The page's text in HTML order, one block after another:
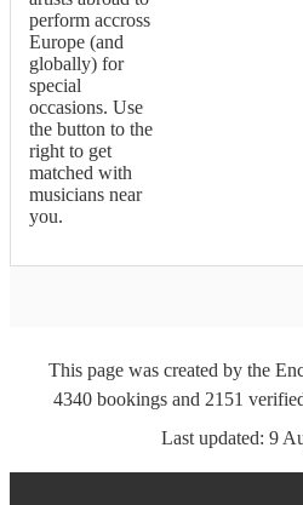
perform accross
Europe (and
globally) for
special
occasions. Use
the button to the
right to get
matched with
musicians near
you.
This page was created by the
4340 bookings and 2151
Last updated: 9